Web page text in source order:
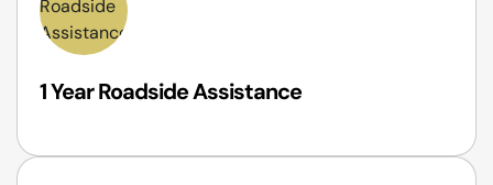
1 Year Roadside Assistance